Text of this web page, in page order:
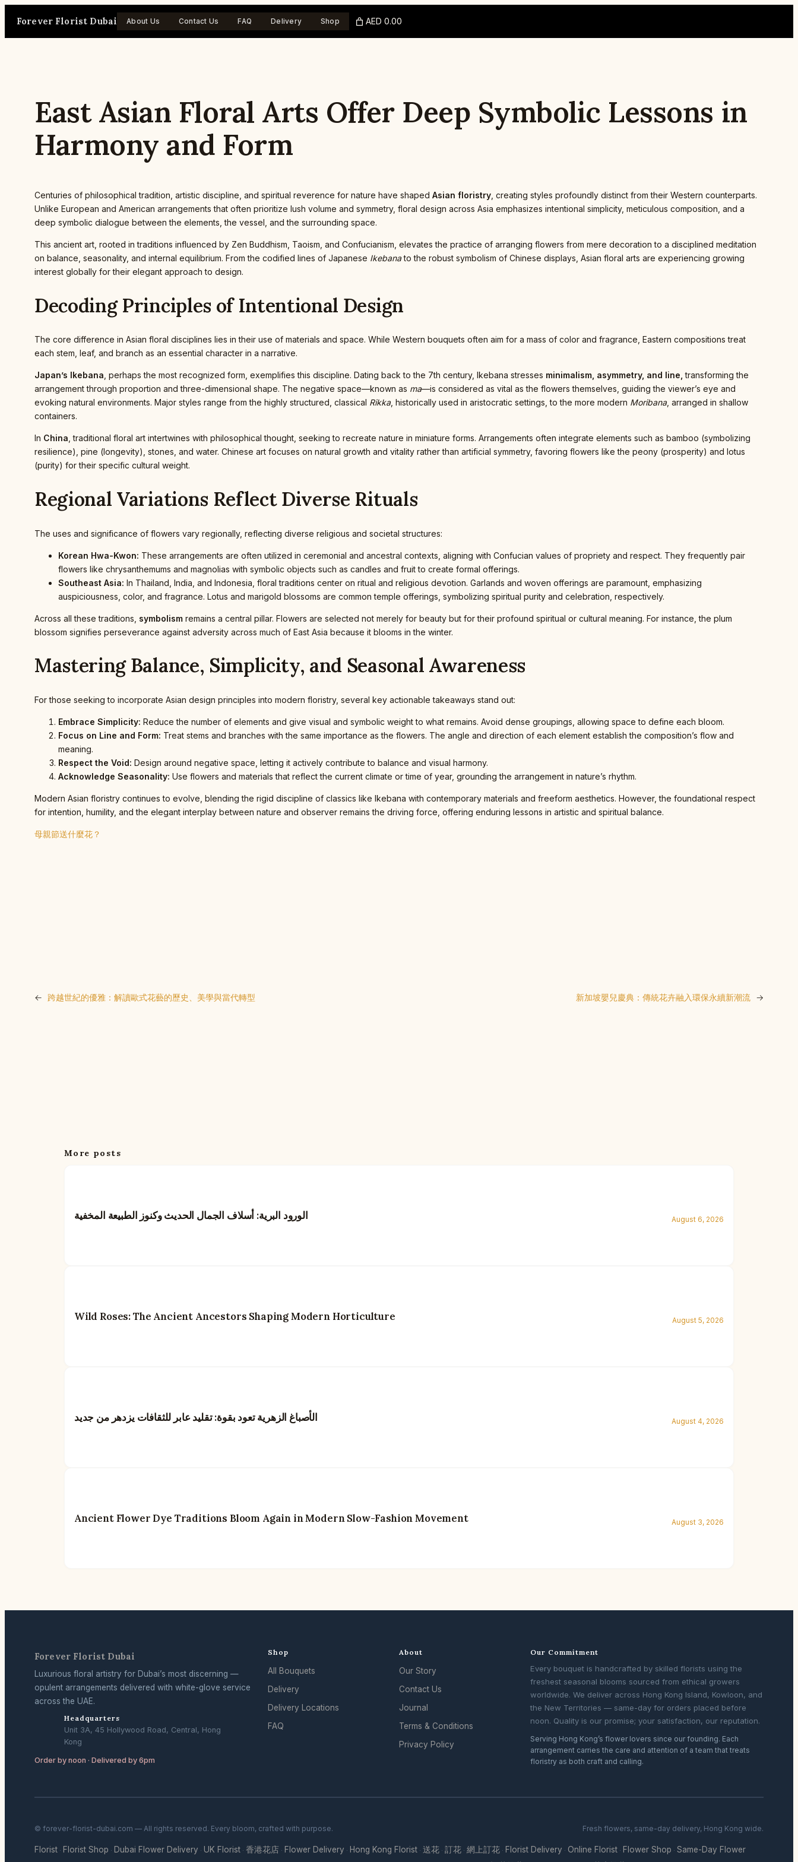
Forever Florist Dubai About Us Contact Us FAQ Delivery Shop AED 0.00
East Asian Floral Arts Offer Deep Symbolic Lessons in
Harmony and Form
Centuries of philosophical tradition, artistic discipline, and spiritual reverence for nature have shaped Asian floristry , creating styles profoundly distinct from their Western counterparts.
Unlike European and American arrangements that often prioritize lush volume and symmetry, floral design across Asia emphasizes intentional simplicity, meticulous composition, and a
deep symbolic dialogue between the elements, the vessel, and the surrounding space.
This ancient art, rooted in traditions influenced by Zen Buddhism, Taoism, and Confucianism, elevates the practice of arranging flowers from mere decoration to a disciplined meditation
on balance, seasonality, and internal equilibrium. From the codified lines of Japanese Ikebanato the robust symbolism of Chinese displays, Asian floral arts are experiencing growing
interest globally for their elegant approach to design.
Decoding Principles of Intentional Design
The core difference in Asian floral disciplines lies in their use of materials and space. While Western bouquets often aim for a mass of color and fragrance, Eastern compositions treat
each stem, leaf, and branch as an essential character in a narrative.
Japan’s Ikebana, perhaps the most recognized form, exemplifies this discipline. Dating back to the 7th century, Ikebana stresses minimalism, asymmetry, and line,transforming the
arrangement through proportion and three-dimensional shape. The negative space—known as ma—is considered as vital as the flowers themselves, guiding the viewer’s eye and
evoking natural environments. Major styles range from the highly structured, classical Rikka, historically used in aristocratic settings, to the more modern Moribana, arranged in shallow
containers.
In China, traditional floral art intertwines with philosophical thought, seeking to recreate nature in miniature forms. Arrangements often integrate elements such as bamboo (symbolizing
resilience), pine (longevity), stones, and water. Chinese art focuses on natural growth and vitality rather than artificial symmetry, favoring flowers like the peony (prosperity) and lotus
(purity) for their specific cultural weight.
Regional Variations Reflect Diverse Rituals
The uses and significance of flowers vary regionally, reflecting diverse religious and societal structures:
Korean Hwa-Kwon: These arrangements are often utilized in ceremonial and ancestral contexts, aligning with Confucian values of propriety and respect. They frequently pair
flowers like chrysanthemums and magnolias with symbolic objects such as candles and fruit to create formal offerings.
Southeast Asia: In Thailand, India, and Indonesia, floral traditions center on ritual and religious devotion. Garlands and woven offerings are paramount, emphasizing
auspiciousness, color, and fragrance. Lotus and marigold blossoms are common temple offerings, symbolizing spiritual purity and celebration, respectively.
Across all these traditions, symbolism remains a central pillar. Flowers are selected not merely for beauty but for their profound spiritual or cultural meaning. For instance, the plum
blossom signifies perseverance against adversity across much of East Asia because it blooms in the winter.
Mastering Balance, Simplicity, and Seasonal Awareness
For those seeking to incorporate Asian design principles into modern floristry, several key actionable takeaways stand out:
Embrace Simplicity: Reduce the number of elements and give visual and symbolic weight to what remains. Avoid dense groupings, allowing space to define each bloom.
Focus on Line and Form: Treat stems and branches with the same importance as the flowers. The angle and direction of each element establish the composition’s flow and
meaning.
Respect the Void: Design around negative space, letting it actively contribute to balance and visual harmony.
Acknowledge Seasonality: Use flowers and materials that reflect the current climate or time of year, grounding the arrangement in nature’s rhythm.
Modern Asian floristry continues to evolve, blending the rigid discipline of classics like Ikebana with contemporary materials and freeform aesthetics. However, the foundational respect
for intention, humility, and the elegant interplay between nature and observer remains the driving force, offering enduring lessons in artistic and spiritual balance.
母親節送什麼花？
← 跨越世紀的優雅：解讀歐式花藝的歷史、美學與當代轉型 新加坡嬰兒慶典：傳統花卉融入環保永續新潮流 →
More posts
الورود البرية: أسلاف الجمال الحديث وكنوز الطبيعة المخفية August 6, 2026
Wild Roses: The Ancient Ancestors Shaping Modern Horticulture August 5, 2026
الأصباغ الزهرية تعود بقوة: تقليد عابر للثقافات يزدهر من جديد August 4, 2026
Ancient Flower Dye Traditions Bloom Again in Modern Slow-Fashion Movement August 3, 2026
Forever Florist Dubai
Luxurious floral artistry for Dubai’s most discerning —
opulent arrangements delivered with white-glove service
across the UAE.
Headquarters
Unit 3A, 45 Hollywood Road, Central, Hong
Kong
Order by noon · Delivered by 6pm
Shop
All Bouquets
Delivery
Delivery Locations
FAQ
About
Our Story
Contact Us
Journal
Terms & Conditions
Privacy Policy
Our Commitment
Every bouquet is handcrafted by skilled florists using the
freshest seasonal blooms sourced from ethical growers
worldwide. We deliver across Hong Kong Island, Kowloon, and
the New Territories — same-day for orders placed before
noon. Quality is our promise; your satisfaction, our reputation.
Serving Hong Kong’s flower lovers since our founding. Each
arrangement carries the care and attention of a team that treats
floristry as both craft and calling.
© forever-florist-dubai.com — All rights reserved. Every bloom, crafted with purpose. Fresh flowers, same-day delivery, Hong Kong wide.
Florist · Florist Shop · Dubai Flower Delivery · UK Florist · 香港花店 · Flower Delivery · Hong Kong Florist · 送花 · 訂花 · 網上訂花 · Florist Delivery · Online Florist · Flower Shop · Same-Day Flower